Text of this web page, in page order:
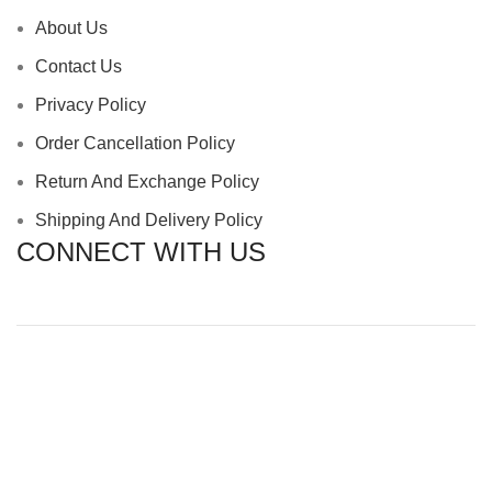
About Us
Contact Us
Privacy Policy
Order Cancellation Policy
Return And Exchange Policy
Shipping And Delivery Policy
CONNECT WITH US